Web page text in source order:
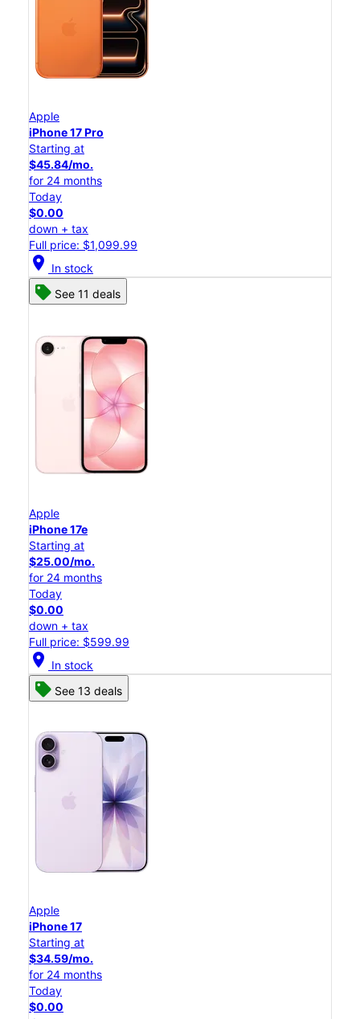
Apple
iPhone 17 Pro
Starting at
$45.84/mo.
for 24 months
Today
$0.00
down + tax
Full price: $1,099.99
location_on In stock
See 11 deals
Apple
iPhone 17e
Starting at
$25.00/mo.
for 24 months
Today
$0.00
down + tax
Full price: $599.99
location_on In stock
See 13 deals
Apple
iPhone 17
Starting at
$34.59/mo.
for 24 months
Today
$0.00